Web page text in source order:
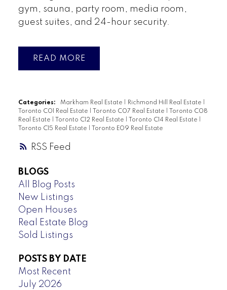
RSS
gym, sauna, party room, media room,
guest suites, and 24-hour security.
READ
Categories: Markham Real Estate Richmond Hill Real Estate
Toronto C01 Real Estate
Toronto C07 Real Estate
Toronto C08
Real Estate
Toronto C12 Real Estate Toronto C14 Real Estate
Toronto C15 Real Estate
Toronto E09 Real Estate
BLOGS
All Blog Posts
New Listings
Open Houses
Real Estate Blog
Sold Listings
POSTS BY DATE
Most Recent
July 2026